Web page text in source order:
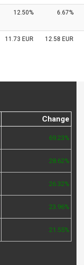
12.50% 6.67%
11.73 EUR 12.58 EUR
Change
69.23%
28.62%
26.32%
23.96%
21.55%